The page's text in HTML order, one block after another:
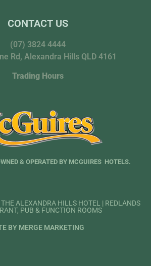
CONTACT US
(07) 3824 4444
Rd, Alexandra Hills QLD 4161
Trading Hours
& OPERATED BY MCGUIRES HOTELS.
ALEXANDRA HILLS HOTEL | REDLANDS
PUB & FUNCTION ROOMS
BY MERGE MARKETING